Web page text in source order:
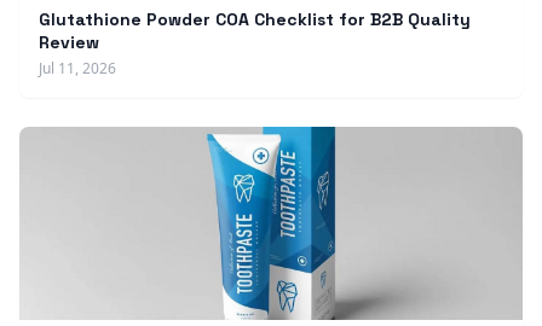
Glutathione Powder COA Checklist for B2B Quality
Review
Jul 11, 2026